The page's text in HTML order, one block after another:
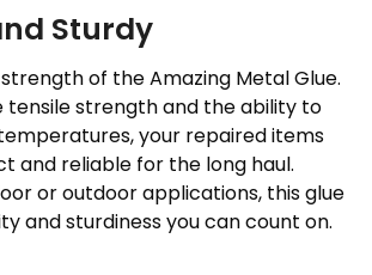
Sturdy
of the Amazing Metal Glue.
tensile strength and the ability to
your repaired items
and reliable for the long haul.
or outdoor applications, this glue
and sturdiness you can count on.